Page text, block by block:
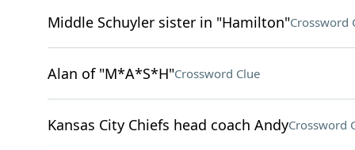
Middle Schuyler sister in "Hamilton"Crossword
Alan of "M*A*S*H"Crossword Clue
Kansas City Chiefs head coach AndyCrossword